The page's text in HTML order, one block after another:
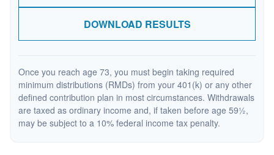
DOWNLOAD RESULTS
Once you reach age 73, you must begin taking required
minimum distributions (RMDs) from your 401(k) or any other
defined contribution plan in most circumstances. Withdrawals
are taxed as ordinary income and, if taken before age 59½,
may be subject to a 10% federal income tax penalty.